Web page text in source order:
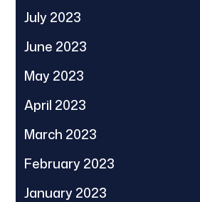
July 2023
June 2023
May 2023
April 2023
March 2023
February 2023
January 2023